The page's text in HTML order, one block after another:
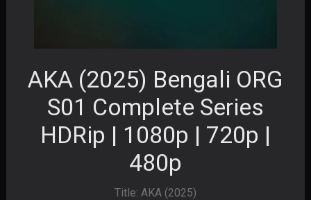
AKA (2025) Bengali ORG
S01 Complete Series
HDRip | 1080p | 720p |
480p
Title: AKA (2025)